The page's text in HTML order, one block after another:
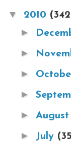
▼ 2010
►
►
►
►
► August
► July